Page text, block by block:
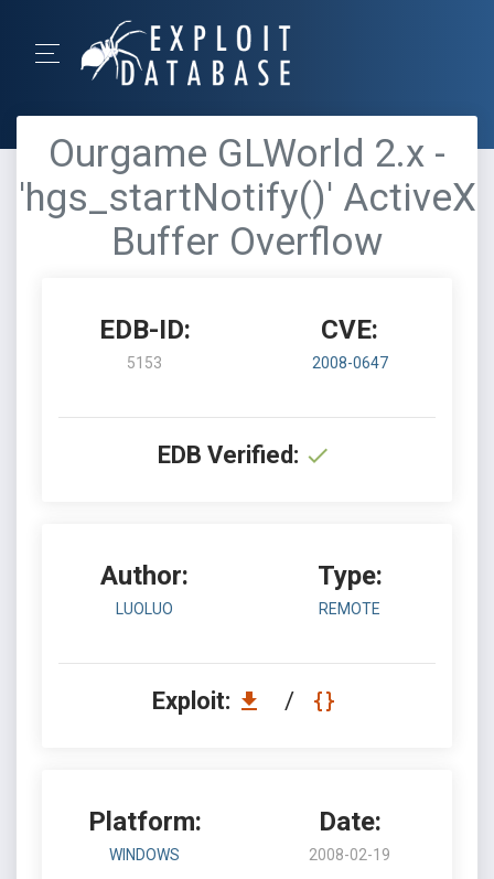
Ourgame GLWorld 2.x -
'hgs_startNotify()' ActiveX
Buffer Overflow
EDB-ID:
5153
CVE:
2008-0647
EDB Verified:
Author:
LUOLUO
Type:
REMOTE
Exploit: /
Platform:
WINDOWS
Date:
2008-02-19